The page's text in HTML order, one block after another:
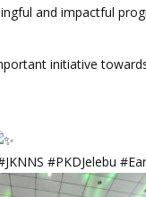
and impactful
initiative
#PKDJelebu